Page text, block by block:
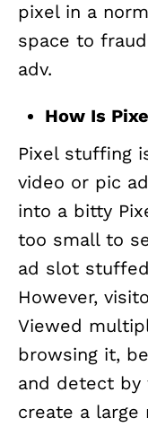
pixel in a
space to
adv.
How Is
Pixel stuffing
video or pic
into a bitty
too small to
ad slot
However,
Viewed
browsing it,
and detect by
create a large